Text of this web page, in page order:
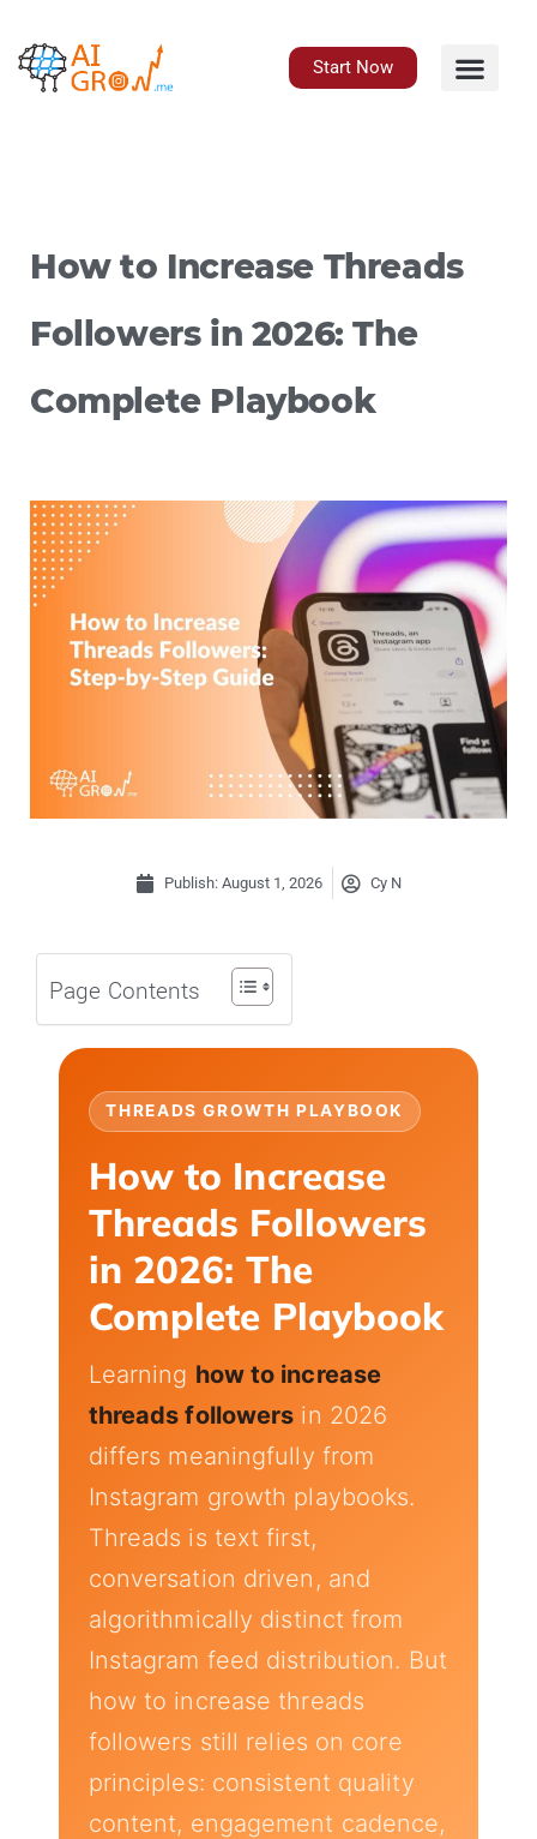
content
Start Now
How to Increase Threads
Followers in 2026: The
Complete Playbook
Publish: August 1, 2026 Cy N
Page Contents
THREADS GROWTH PLAYBOOK
How to Increase
Threads Followers
in 2026: The
Complete Playbook
Learning how to increase
threads followers in 2026
differs meaningfully from
Instagram growth playbooks.
Threads is text first,
conversation driven, and
algorithmically distinct from
Instagram feed distribution. But
how to increase threads
followers still relies on core
principles: consistent quality
content, engagement cadence,